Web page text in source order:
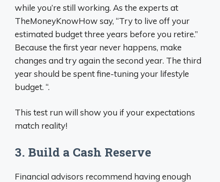
while you’re still working. As the experts at
TheMoneyKnowHow say, “Try to live off your
estimated budget three years before you retire.”
Because the first year never happens, make
changes and try again the second year. The third
year should be spent fine-tuning your lifestyle
budget. “.
This test run will show you if your expectations
match reality!
3. Build a Cash Reserve
Financial advisors recommend having enough